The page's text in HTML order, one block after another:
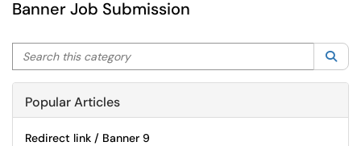
Banner Job Submission
Search this category
Popular Articles
Redirect link / Banner 9